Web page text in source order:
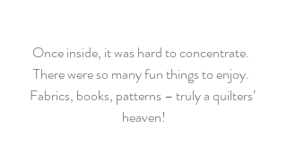
Once inside, it was hard to concentrate.
There were so many fun things to enjoy.
Fabrics, books, patterns – truly a quilters’
heaven!